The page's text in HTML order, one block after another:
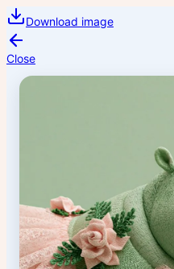
Download image
Close